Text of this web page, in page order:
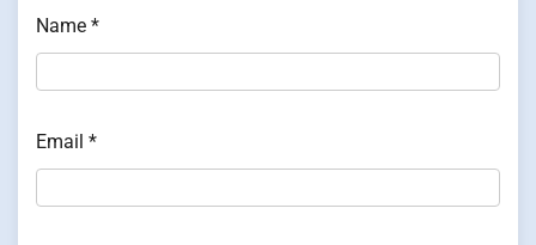
Name *
Email *